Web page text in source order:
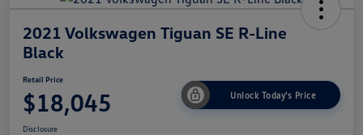
2021 Volkswagen Tiguan SE R-Line
Black
Retail Price
$18,045 Unlock Today's Price
Disclosure